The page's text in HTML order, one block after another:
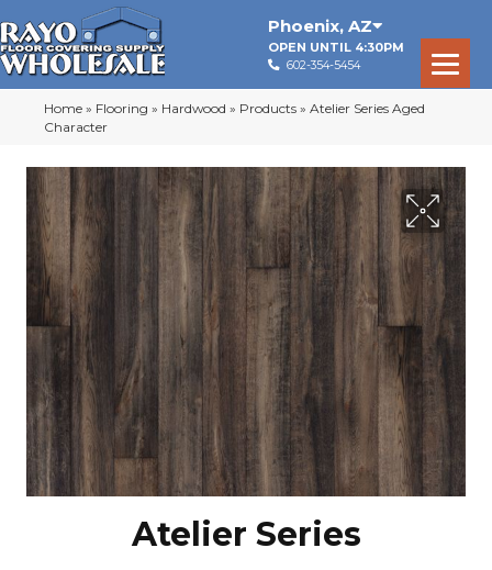
Phoenix, AZ
OPEN UNTIL 4:30PM
602-354-5454
Home » Flooring » Hardwood » Products » Atelier Series Aged
Character
Atelier Series